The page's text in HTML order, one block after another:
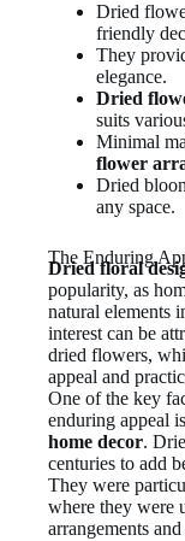
Dried
friendly
They
elegance.
Dried
suits
Minimal
flower
Dried
any space.
The Enduring
Dried floral
popularity, as
natural elements
interest can be
dried flowers,
appeal and
One of the key
enduring appeal
home decor.
centuries to add
They were
where they were
arrangements